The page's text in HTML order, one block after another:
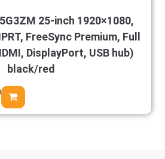
25-inch 1920×1080,
FreeSync Premium, Full
DisplayPort, USB hub)
black/red